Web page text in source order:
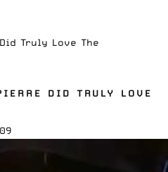
Truly Love The
DID TRULY LOVE